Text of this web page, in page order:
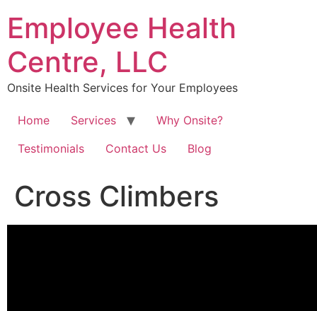
content
Employee Health
Centre, LLC
Onsite Health Services for Your Employees
Home Services
Why Onsite?
Testimonials
Contact Us Blog
Cross Climbers